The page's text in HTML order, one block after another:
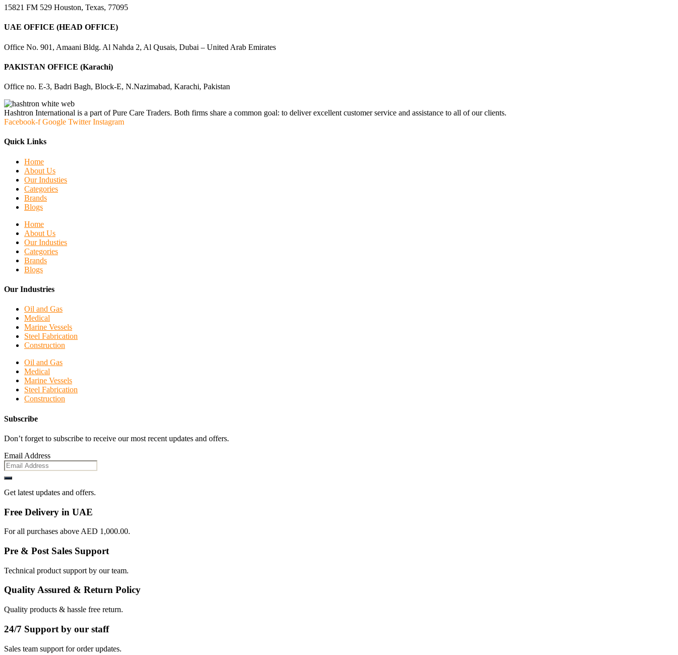
15821 FM 529 Houston, Texas, 77095
UAE OFFICE (HEAD OFFICE)
Office No. 901, Amaani Bldg. Al Nahda 2, Al Qusais, Dubai – United Arab Emirates
PAKISTAN OFFICE (Karachi)
Office no. E-3, Badri Bagh, Block-E, N.Nazimabad, Karachi, Pakistan
Hashtron International is a part of Pure Care Traders. Both firms share a common goal: to deliver excellent customer service and assistance to all of our clients.
Facebook-f Google Twitter Instagram
Quick Links
Home
About Us
Our Industies
Categories
Brands
Blogs
Home
About Us
Our Industies
Categories
Brands
Blogs
Our Industries
Oil and Gas
Medical
Marine Vessels
Steel Fabrication
Construction
Oil and Gas
Medical
Marine Vessels
Steel Fabrication
Construction
Subscribe
Don’t forget to subscribe to receive our most recent updates and offers.
Email Address
Get latest updates and offers.
Free Delivery in UAE
For all purchases above AED 1,000.00.
Pre & Post Sales Support
Technical product support by our team.
Quality Assured & Return Policy
Quality products & hassle free return.
24/7 Support by our staff
Sales team support for order updates.